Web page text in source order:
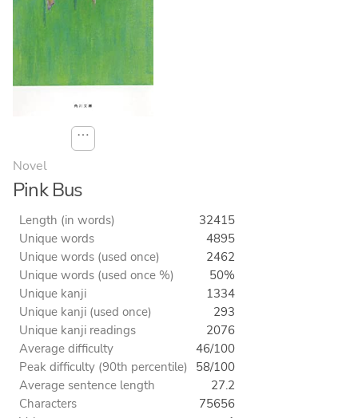
⋯
Novel
Pink Bus
Length (in words)
32415
Unique words
4895
Unique words (used once)
2462
Unique words (used once %)
50%
Unique kanji
1334
Unique kanji (used once)
293
Unique kanji readings
2076
Average difficulty
46/100
Peak difficulty (90th percentile) 58/100
Average sentence length
27.2
Characters
75656